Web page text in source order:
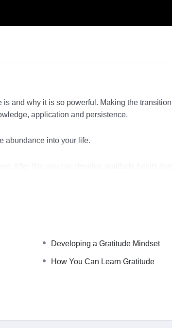
is and why it is so powerful. Making the
application and persistence.
abundance into your life.
happy in your life.Developing a Gratitude Mindset
How You Can Learn Gratitude